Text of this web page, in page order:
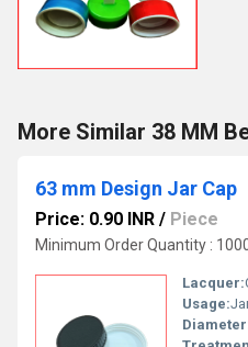
More Similar 38 MM
63 mm Design Jar Cap
Price: 0.90 INR / Piece
Minimum Order Quantity :
Lacquer:
Usage: